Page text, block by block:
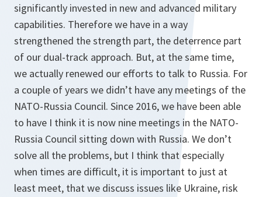
significantly invested in new and advanced military
capabilities. Therefore we have in a way
strengthened the strength part, the deterrence part
of our dual-track approach. But, at the same time,
we actually renewed our efforts to talk to Russia. For
a couple of years we didn’t have any meetings of the
NATO-Russia Council. Since 2016, we have been able
to have I think it is now nine meetings in the NATO-
Russia Council sitting down with Russia. We don’t
solve all the problems, but I think that especially
when times are difficult, it is important to just at
least meet, that we discuss issues like Ukraine, risk